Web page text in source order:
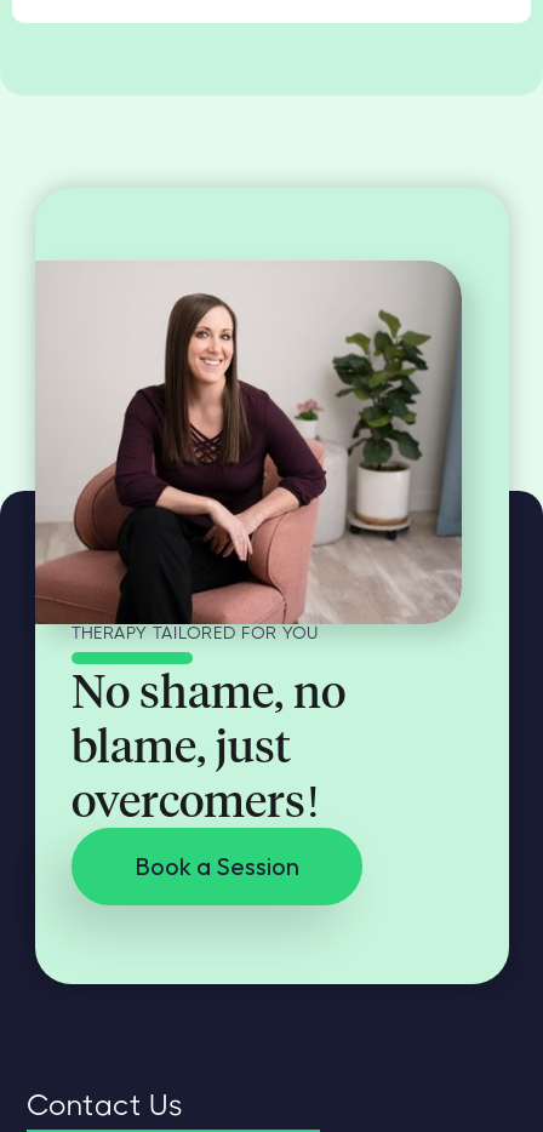
THERAPY TAILORED FOR YOU
No shame, no
blame, just
overcomers!
Book a Session
Contact Us